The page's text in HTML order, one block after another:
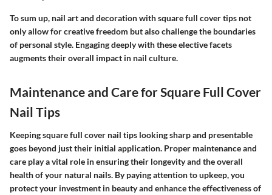
To sum up, nail art and decoration with square full cover tips not
only allow for creative freedom but also challenge the boundaries
of personal style. Engaging deeply with these elective facets
augments their overall impact in nail culture.
Maintenance and Care for Square Full Cover
Nail Tips
Keeping square full cover nail tips looking sharp and presentable
goes beyond just their initial application. Proper maintenance and
care play a vital role in ensuring their longevity and the overall
health of your natural nails. By paying attention to upkeep, you
protect your investment in beauty and enhance the effectiveness of